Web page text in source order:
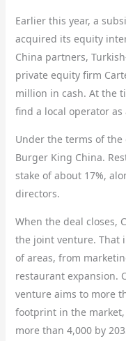
Earlier this year, a
acquired its equity
China partners,
private equity firm
million in cash. At the
find a local operator as
Under the terms of the
Burger King China.
stake of about 17%,
directors.
When the deal closes,
the joint venture. That
of areas, from
restaurant expansion.
venture aims to more
footprint in the
more than 4,000 by